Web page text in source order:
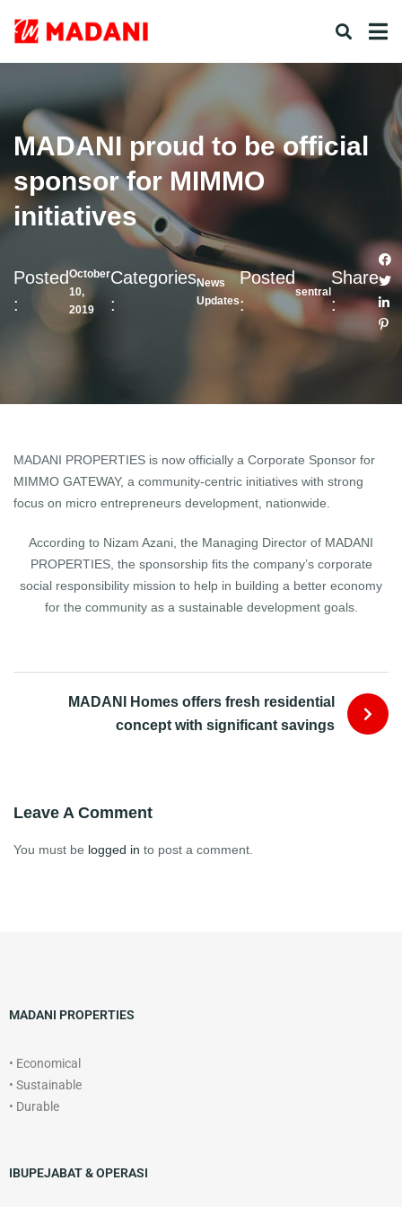
MADANI proud to be official
sponsor for MIMMO
initiatives
Posted
:
October
10,
2019
Categories
:
News
Updates
Posted
:
sentral
Share
:
MADANI PROPERTIES is now officially a Corporate Sponsor for
MIMMO GATEWAY, a community-centric initiatives with strong
focus on micro entrepreneurs development, nationwide.
According to Nizam Azani, the Managing Director of MADANI
PROPERTIES, the sponsorship fits the company’s corporate
social responsibility mission to help in building a better economy
for the community as a sustainable development goals.
MADANI Homes offers fresh residential
concept with significant savings
Leave A Comment
You must be logged in to post a comment.
MADANI PROPERTIES
• Economical
• Sustainable
• Durable
IBUPEJABAT & OPERASI